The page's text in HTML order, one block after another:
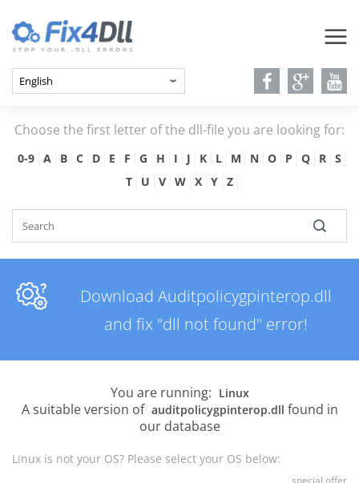
Choose the first letter of the dll-file you are looking for:
0-9 A B C D E F G H I J K L M N O P Q R
S
T
U V W X Y Z
Download Auditpolicygpinterop.dll
and fix "dll not found" error!
You are running: Linux
A suitable version of auditpolicygpinterop.dll found in
our database
Linux is not your OS? Please select your OS below:
special offer